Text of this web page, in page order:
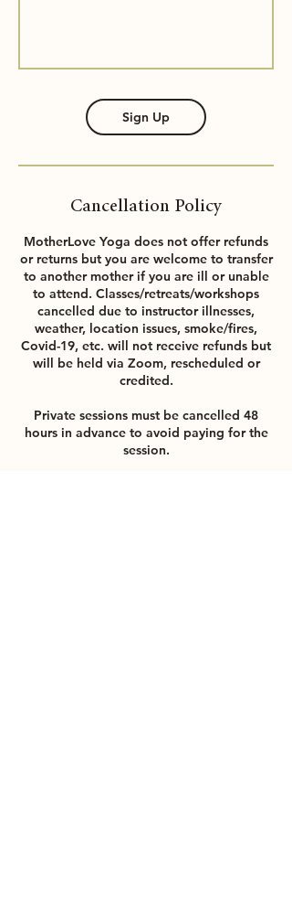
Sign Up
Cancellation Policy
MotherLove Yoga does not offer refunds
or returns but you are welcome to transfer
to another mother if you are ill or unable
to attend. Classes/retreats/workshops
cancelled due to instructor illnesses,
weather, location issues, smoke/fires,
Covid-19, etc. will not receive refunds but
will be held via Zoom, rescheduled or
credited.
Private sessions must be cancelled 48
hours in advance to avoid paying for the
session.